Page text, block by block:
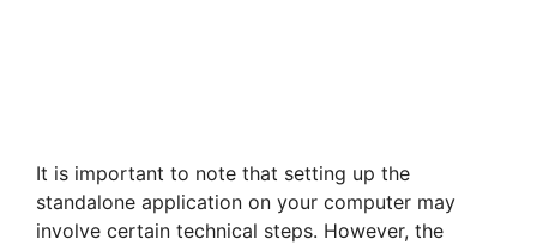
It is important to note that setting up the
standalone application on your computer may
involve certain technical steps. However, the